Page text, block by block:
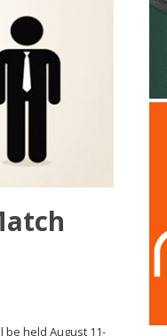
be held August 11-